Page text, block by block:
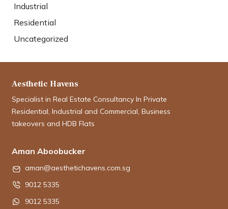
Industrial
Residential
Uncategorized
Aesthetic Havens
Specialist in Real Estate Consultancy In Private
Residential, Industrial and Commercial, Business
takeovers and HDB Flats
Aman Aboobucker
aman@aesthetichavens.com.sg
9012 5335
9012 5335